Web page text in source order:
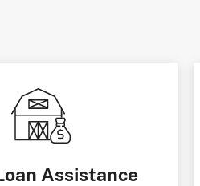
Assistance